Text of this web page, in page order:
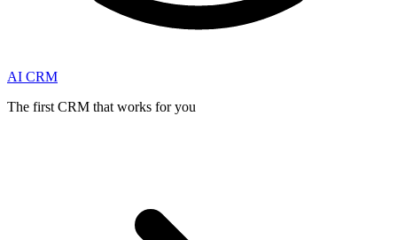
AI CRM
The first CRM that works for you